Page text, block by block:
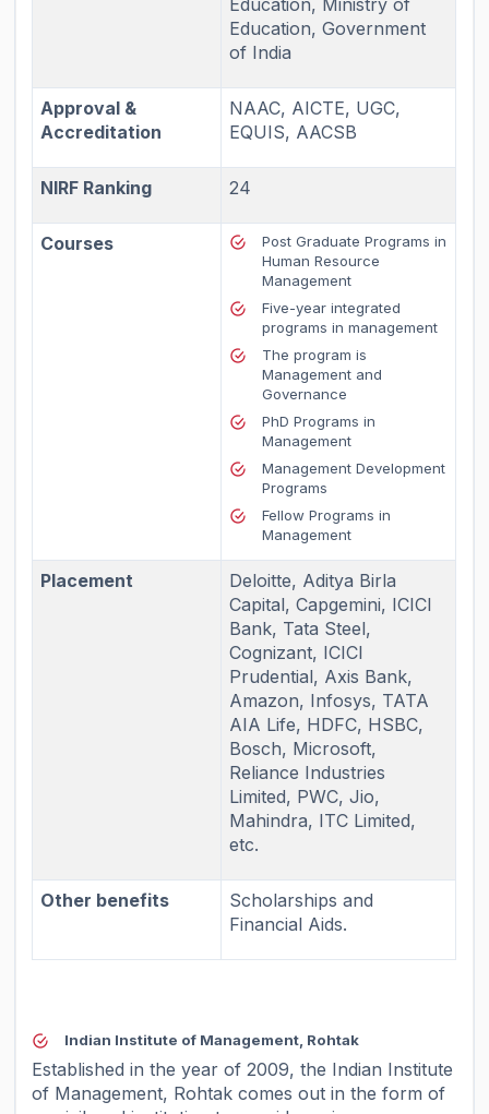
Education, Government
of India
Approval &
Accreditation
NAAC, AICTE, UGC,
EQUIS, AACSB
NIRF Ranking 24
Courses
Post Graduate Programs in
Human Resource
Management
Five-year integrated
programs in management
The program is
Management and
Governance
PhD Programs in
Management
Management Development
Programs
Fellow Programs in
Management
Placement
Deloitte, Aditya Birla
Capital, Capgemini, ICICI
Bank, Tata Steel,
Cognizant, ICICI
Prudential, Axis Bank,
Amazon, Infosys, TATA
AIA Life, HDFC, HSBC,
Bosch, Microsoft,
Reliance Industries
Limited, PWC, Jio,
Mahindra, ITC Limited,
etc.
Other benefits
Scholarships and
Financial Aids.
Indian Institute of Management, Rohtak
Established in the year of 2009, the Indian Institute
of Management, Rohtak comes out in the form of